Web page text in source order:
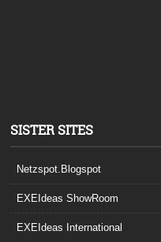
SISTER SITES
Netzspot.Blogspot
EXEIdeas ShowRoom
EXEIdeas International